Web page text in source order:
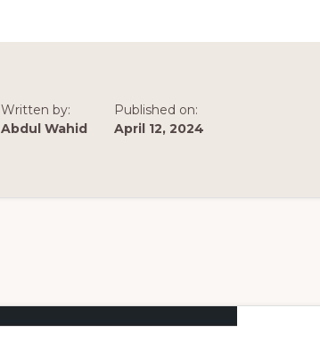
FORM
FOOTER?
SIMPLE
TUTORIAL
Written by:
Abdul Wahid
Published on:
April 12, 2024